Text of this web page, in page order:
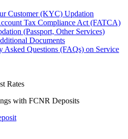
Customer (KYC) Updation
Tax Compliance Act (FATCA)
(Passport, Other Services)
Documents
Asked Questions (FAQs) on Service
Rates
with FCNR Deposits